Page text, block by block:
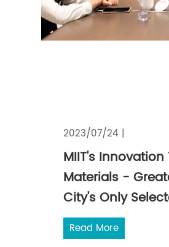
2023/07/24 |
MIIT's
Materials -
City's Only
Read More